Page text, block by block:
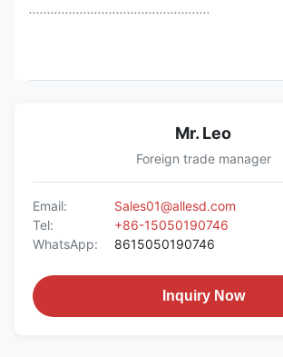
..................................................
Mr. Leo
Foreign trade manager
Email:
Sales01@allesd.com
Tel:
+86-15050190746
WhatsApp:
8615050190746
Inquiry Now